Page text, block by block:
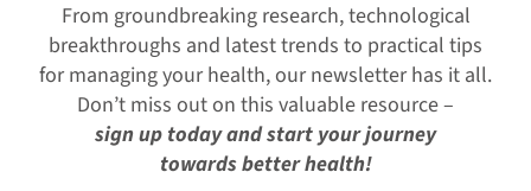
From groundbreaking research, technological
breakthroughs and latest trends to practical tips
for managing your health, our newsletter has it all.
Don’t miss out on this valuable resource –
sign up today and start your journey
towards better health!